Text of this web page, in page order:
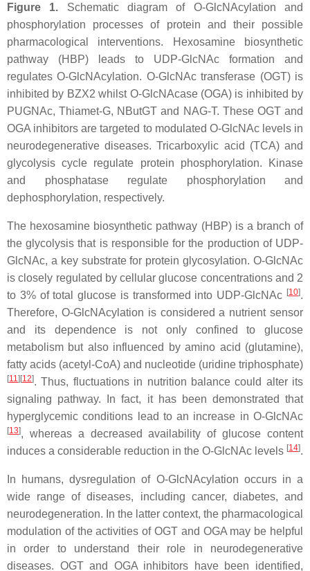
Figure 1. Schematic diagram of O-GlcNAcylation and
phosphorylation processes of protein and their possible
pharmacological interventions. Hexosamine biosynthetic
pathway (HBP) leads to UDP-GlcNAc formation and
regulates O-GlcNAcylation. O-GlcNAc transferase (OGT) is
inhibited by BZX2 whilst O-GlcNAcase (OGA) is inhibited by
PUGNAc, Thiamet-G, NButGT and NAG-T. These OGT and
OGA inhibitors are targeted to modulated O-GlcNAc levels in
neurodegenerative diseases. Tricarboxylic acid (TCA) and
glycolysis cycle regulate protein phosphorylation. Kinase
and phosphatase regulate phosphorylation and
dephosphorylation, respectively.
The hexosamine biosynthetic pathway (HBP) is a branch of
the glycolysis that is responsible for the production of UDP-
GlcNAc, a key substrate for protein glycosylation. O-GlcNAc
is closely regulated by cellular glucose concentrations and 2
to 3% of total glucose is transformed into UDP-GlcNAc [10].
Therefore, O-GlcNAcylation is considered a nutrient sensor
and its dependence is not only confined to glucose
metabolism but also influenced by amino acid (glutamine),
fatty acids (acetyl-CoA) and nucleotide (uridine triphosphate)
[11 ][12]. Thus, fluctuations in nutrition balance could alter its
signaling pathway. In fact, it has been demonstrated that
hyperglycemic conditions lead to an increase in O-GlcNAc
[13], whereas a decreased availability of glucose content
induces a considerable reduction in the O-GlcNAc levels [14].
In humans, dysregulation of O-GlcNAcylation occurs in a
wide range of diseases, including cancer, diabetes, and
neurodegeneration. In the latter context, the pharmacological
modulation of the activities of OGT and OGA may be helpful
in order to understand their role in neurodegenerative
diseases. OGT and OGA inhibitors have been identified,